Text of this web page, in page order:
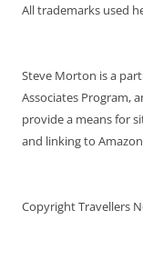
All trademarks used
Steve Morton is a
Associates Program,
provide a means for
and linking to
Copyright Travellers